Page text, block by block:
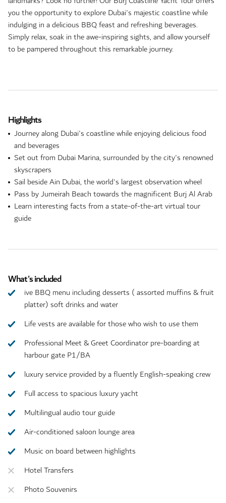
you the opportunity to explore Dubai's majestic coastline while
indulging in a delicious BBQ feast and refreshing beverages.
Simply relax, soak in the awe-inspiring sights, and allow yourself
to be pampered throughout this remarkable journey.
Highlights
Journey along Dubai's coastline while enjoying delicious food
and beverages
Set out from Dubai Marina, surrounded by the city's renowned
skyscrapers
Sail beside Ain Dubai, the world's largest observation wheel
Pass by Jumeirah Beach towards the magnificent Burj Al Arab
Learn interesting facts from a state-of-the-art virtual tour
guide
What's included
ive BBQ menu including desserts ( assorted muffins & fruit
platter) soft drinks and water
Life vests are available for those who wish to use them
Professional Meet & Greet Coordinator pre-boarding at
harbour gate P1/BA
luxury service provided by a fluently English-speaking crew
Full access to spacious luxury yacht
Multilingual audio tour guide
Air-conditioned saloon lounge area
Music on board between highlights
Hotel Transfers
Photo Souvenirs